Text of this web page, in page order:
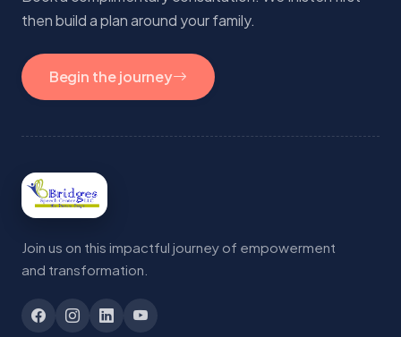
then build a plan around your family.
Begin the journey
Join us on this impactful journey of empowerment
and transformation.